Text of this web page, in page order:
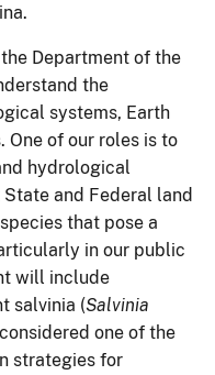
Department of the
the
systems, Earth
One of our roles is to
hydrological
and Federal land
that pose a
in our public
will include
salvinia (Salvinia
one of the
strategies for